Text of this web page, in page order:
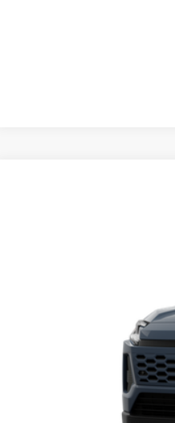
Documentation Fee: